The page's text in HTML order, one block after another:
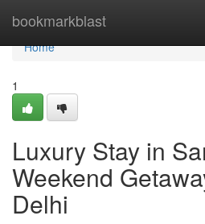
bookmarkblast
Home
Home
1
Luxury Stay in
Weekend
Delhi